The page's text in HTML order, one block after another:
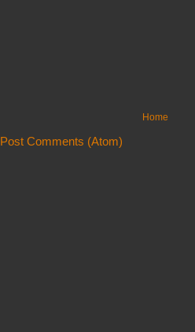
Home
Post Comments (Atom)